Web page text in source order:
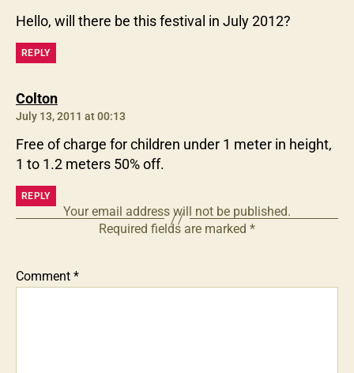
Hello, will there be this festival in July 2012?
REPLY
Coltonsays:
July 13, 2011 at 00:13
Free of charge for children under 1 meter in height,
1 to 1.2 meters 50% off.
REPLY
Your email address will not be published.
Required fields are marked *
Comment *